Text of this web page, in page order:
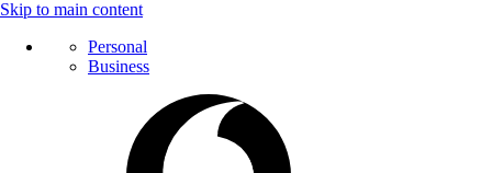
Skip to main content
Personal
Business